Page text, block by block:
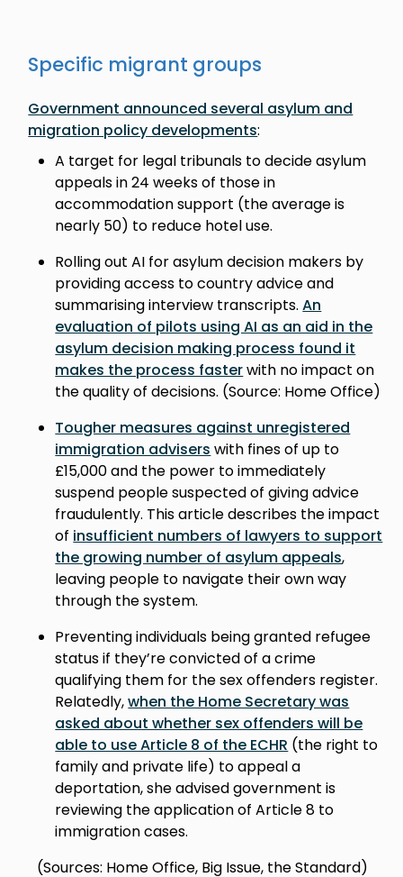
Specific migrant groups
Government announced several asylum and
migration policy developments:
A target for legal tribunals to decide asylum
appeals in 24 weeks of those in
accommodation support (the average is
nearly 50) to reduce hotel use.
Rolling out AI for asylum decision makers by
providing access to country advice and
summarising interview transcripts.An
evaluation of pilots using AI as an aid in the
asylum decision making process found it
makes the process fasterwith no impact on
the quality of decisions. (Source: Home Office)
Tougher measures against unregistered
immigration advisers with fines of up to
£15,000 and the power to immediately
suspend people suspected of giving advice
fraudulently. This article describes the impact
of insufficient numbers of lawyers to support
the growing number of asylum appeals,
leaving people to navigate their own way
through the system.
Preventing individuals being granted refugee
status if they’re convicted of a crime
qualifying them for the sex offenders register.
Relatedly,when the Home Secretary was
asked about whether sex offenders will be
able to use Article 8 of the ECHR (the right to
family and private life) to appeal a
deportation, she advised government is
reviewing the application of Article 8 to
immigration cases.
(Sources: Home Office, Big Issue, the Standard)